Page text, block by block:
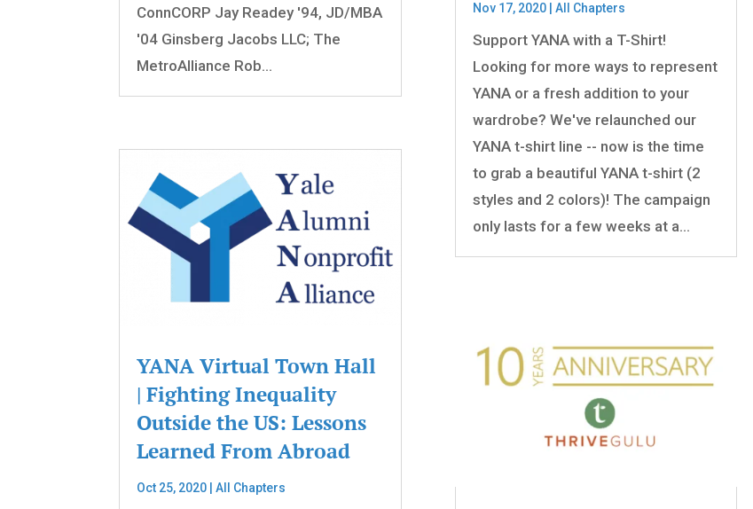
ConnCORP Jay Readey '94, JD/MBA
'04 Ginsberg Jacobs LLC; The
MetroAlliance Rob...
YANA Virtual Town Hall
| Fighting Inequality
Outside the US: Lessons
Learned From Abroad
Oct 25, 2020 |All Chapters
Nov 17, 2020| All Chapters
Support YANA with a T-Shirt!
Looking for more ways to represent
YANA or a fresh addition to your
wardrobe? We've relaunched our
YANA t-shirt line -- now is the time
to grab a beautiful YANA t-shirt (2
styles and 2 colors)! The campaign
only lasts for a few weeks at a...